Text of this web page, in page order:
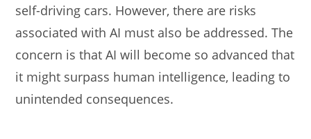
self-driving cars. However, there are risks
associated with AI must also be addressed. The
concern is that AI will become so advanced that
it might surpass human intelligence, leading to
unintended consequences.